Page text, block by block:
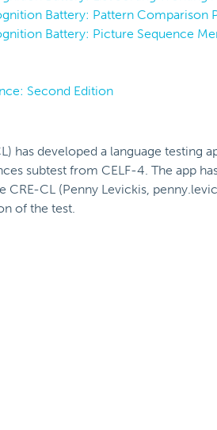
Battery: Pattern Comparison
Battery: Picture Sequence
Second Edition
has developed a language testing
subtest from CELF-4. The app
CL (Penny Levickis,
of the test.